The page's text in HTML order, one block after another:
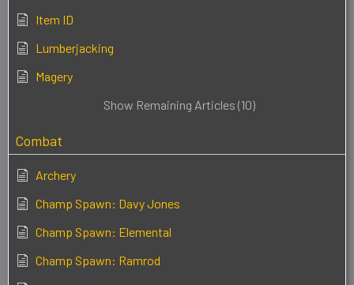
Item ID
Lumberjacking
Magery
Show Remaining Articles (10)
Combat
Archery
Champ Spawn: Davy Jones
Champ Spawn: Elemental
Champ Spawn: Ramrod